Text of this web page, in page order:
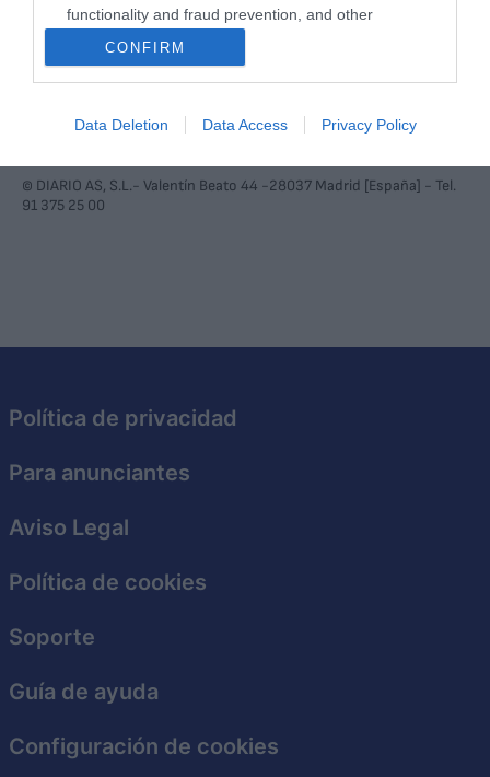
functionality and fraud prevention, and other
CONFIRM
Data Deletion Data Access Privacy Policy
© DIARIO AS, S.L.- Valentín Beato 44 -28037 Madrid [España] - Tel.
91 375 25 00
Política de privacidad
Aviso Legal
Soporte
Para anunciantes
Política de cookies
Guía de ayuda
Configuración de cookies